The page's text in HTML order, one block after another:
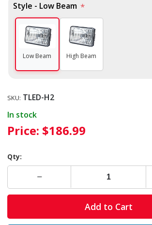
Style - Low Beam *
Low Beam High Beam
SKU: TLED-H2
In stock
Price: $186.99
Qty:
Add to Cart